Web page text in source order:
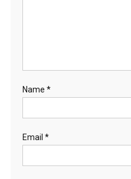
Name *
Email *